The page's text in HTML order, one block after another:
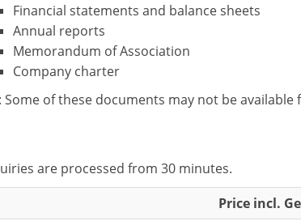
Financial statements and balance sheets
Annual reports
Memorandum of Association
Company charter
Some of these documents may not be
are processed from 30 minutes.
Price incl.